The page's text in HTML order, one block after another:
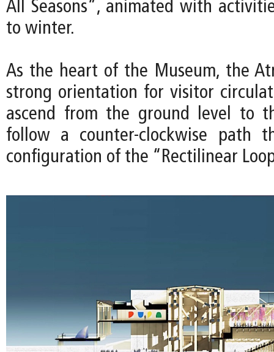
All Seasons”, animated with
to winter.
As the heart of the Museum, the
strong orientation for visitor
ascend from the ground level to
follow a counter-clockwise path
configuration of the “Rectilinear